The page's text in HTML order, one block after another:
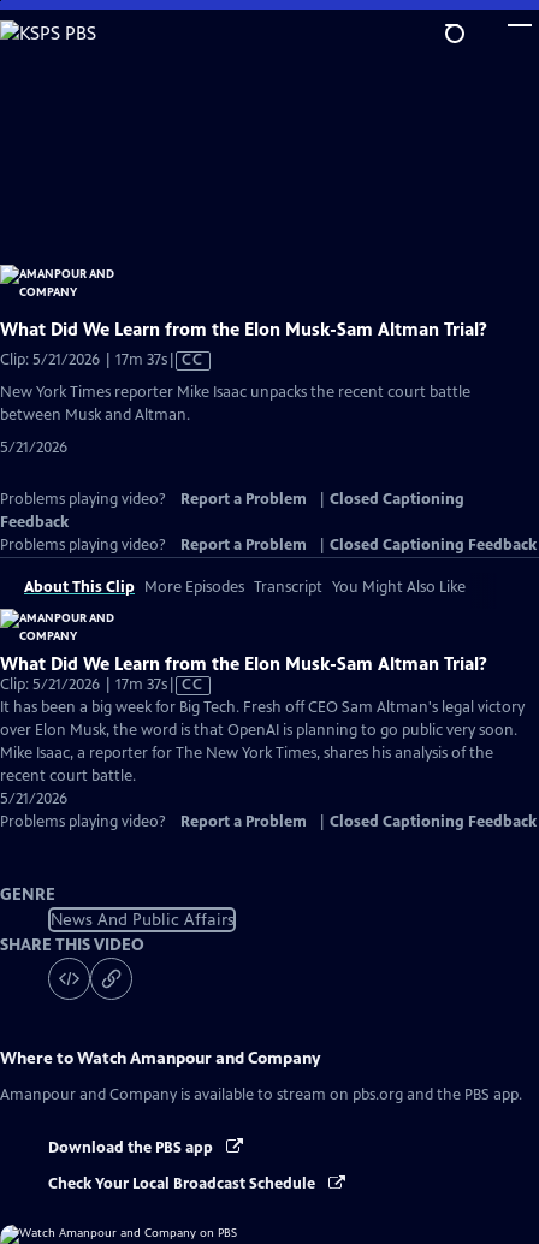
Skip
to
What Did We Learn from the Elon Musk-Sam Altman Trial?
Clip: 5/21/2026 | 17m 37sVideo
CC
New York Times reporter Mike Isaac unpacks the recent court battle
between Musk and Altman.
5/21/2026
Problems playing video? Report a Problem
Closed Captioning
Feedback
Problems playing video?
Report a Problem Closed Captioning Feedback
About This Clip More Episodes Transcript You Might Also Like
What Did We Learn from the Elon Musk-Sam Altman Trial?
Clip: 5/21/2026 | 17m 37sVideo
has
Closed
Captions
CC
It has been a big week for Big Tech. Fresh off CEO Sam Altman's legal victory
over Elon Musk, the word is that OpenAI is planning to go public very soon.
Mike Isaac, a reporter for The New York Times, shares his analysis of the
recent court battle.
5/21/2026
Problems playing video?
Report a Problem Closed Captioning Feedback
GENRE
News And Public Affairs
SHARE THIS VIDEO
Where to WatchAmanpour and Company
Amanpour and Company is available to stream on pbs.org and the PBS app.
Download the PBS app
Check Your Local Broadcast Schedule